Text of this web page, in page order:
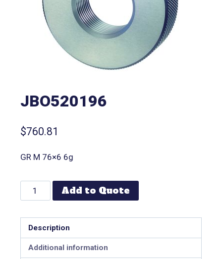
JBO520196
$760.81
GR M 76×6 6g
Add to Quote
Description
Additional information